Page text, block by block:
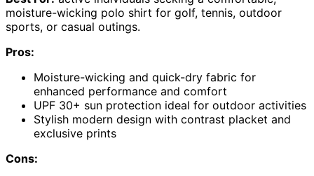
moisture-wicking polo shirt for golf, tennis, outdoor
sports, or casual outings.
Pros:
Moisture-wicking and quick-dry fabric for
enhanced performance and comfort
UPF 30+ sun protection ideal for outdoor activities
Stylish modern design with contrast placket and
exclusive prints
Cons: